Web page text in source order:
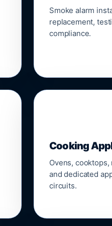
Smoke alarm
replacement,
compliance.
Cooking
Ovens,
and dedicated
circuits.